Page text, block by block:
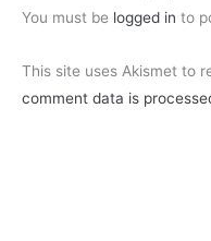
You must be logged in to
This site uses Akismet to
comment data is